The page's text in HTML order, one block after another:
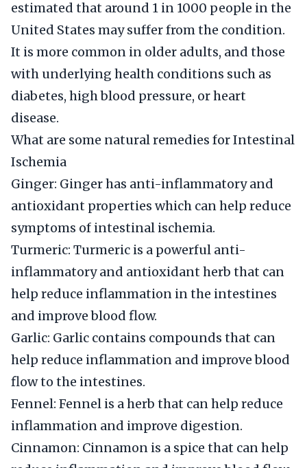
estimated that around 1 in 1000 people in the
United States may suffer from the condition.
It is more common in older adults, and those
with underlying health conditions such as
diabetes, high blood pressure, or heart
disease.
What are some natural remedies for Intestinal
Ischemia
Ginger: Ginger has anti-inflammatory and
antioxidant properties which can help reduce
symptoms of intestinal ischemia.
Turmeric: Turmeric is a powerful anti-
inflammatory and antioxidant herb that can
help reduce inflammation in the intestines
and improve blood flow.
Garlic: Garlic contains compounds that can
help reduce inflammation and improve blood
flow to the intestines.
Fennel: Fennel is a herb that can help reduce
inflammation and improve digestion.
Cinnamon: Cinnamon is a spice that can help